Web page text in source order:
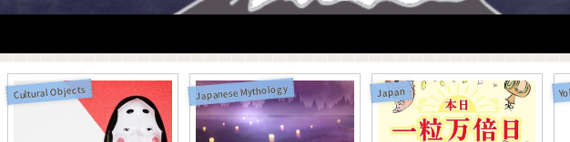
Cultural Objects Japanese Mythology Japan